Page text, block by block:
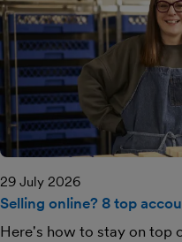
29 July 2026
Selling online? 8 top
Here's how to stay on top